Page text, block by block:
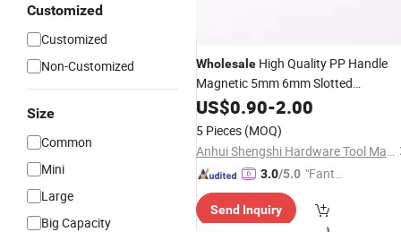
Customized
Customized
Non-Customized
Size
Common
Mini
Large
Big Capacity
Wholesale High Quality PP Handle
Magnetic 5mm 6mm Slotted
ScrewdriverSet Hand
US$0.90-2.00
5 Pieces (MOQ)
Anhui Shengshi Hardware Tool Manufacturing Co., Ltd.
3.0/5.0 "Fantas
ce"
Send Inquiry